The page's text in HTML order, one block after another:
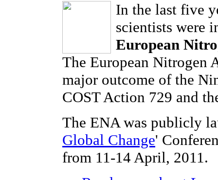
In the last five
scientists were
European
The European Nitrogen
major outcome of the
COST Action 729 and
The ENA was publicly
Global Change'
from 11-14 April, 2011.